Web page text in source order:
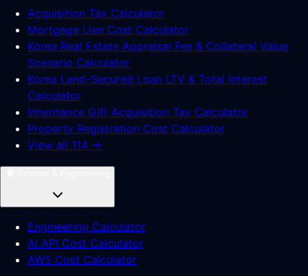
Acquisition Tax Calculator
Mortgage Lien Cost Calculator
Korea Real Estate Appraisal Fee & Collateral Value
Scenario Calculator
Korea Land-Secured Loan LTV & Total Interest
Calculator
Inheritance Gift Acquisition Tax Calculator
Property Registration Cost Calculator
View all 114 →
Engineering Calculator
AI API Cost Calculator
AWS Cost Calculator